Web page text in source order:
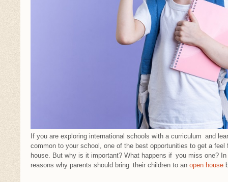
If you are exploring international schools with a curriculum and
common to your school, one of the best opportunities to get a
house. But why is it important? What happens if you miss one?
reasons why parents should bring their children to an open house